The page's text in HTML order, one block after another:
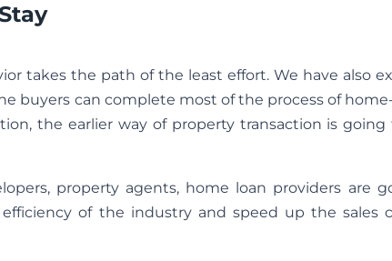
takes the path of the least effort. We have also
buyers can complete most of the process of
the earlier way of property transaction is going
property agents, home loan providers are
of the industry and speed up the sales